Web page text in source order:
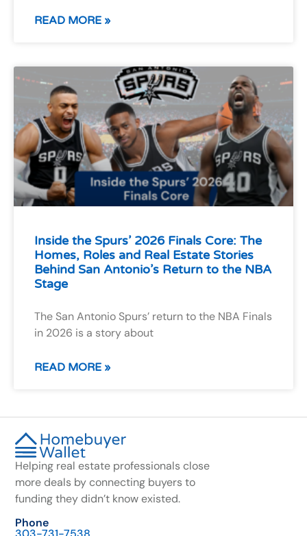
READ MORE »
Inside the Spurs’ 2026 Finals Core: The
Homes, Roles and Real Estate Stories
Behind San Antonio’s Return to the NBA
Stage
The San Antonio Spurs’ return to the NBA Finals
in 2026 is a story about
READ MORE »
Helping real estate professionals close
more deals by connecting buyers to
funding they didn’t know existed.
Phone